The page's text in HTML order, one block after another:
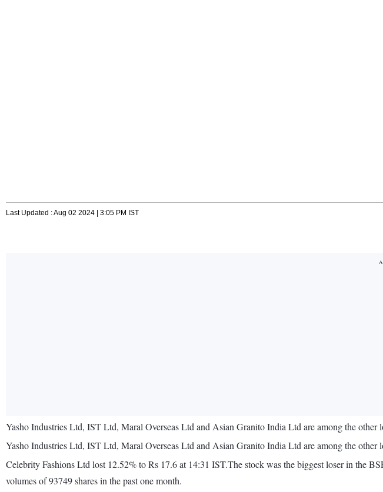
Last Updated : Aug 02 2024 | 3:05 PM IST
Yasho Industries Ltd, IST Ltd, Maral Overseas Ltd and Asian Granito India Ltd are among the
Yasho Industries Ltd, IST Ltd, Maral Overseas Ltd and Asian Granito India Ltd are among the
Celebrity Fashions Ltd lost 12.52% to Rs 17.6 at 14:31 IST.The stock was the biggest loser in the
volumes of 93749 shares in the past one month.